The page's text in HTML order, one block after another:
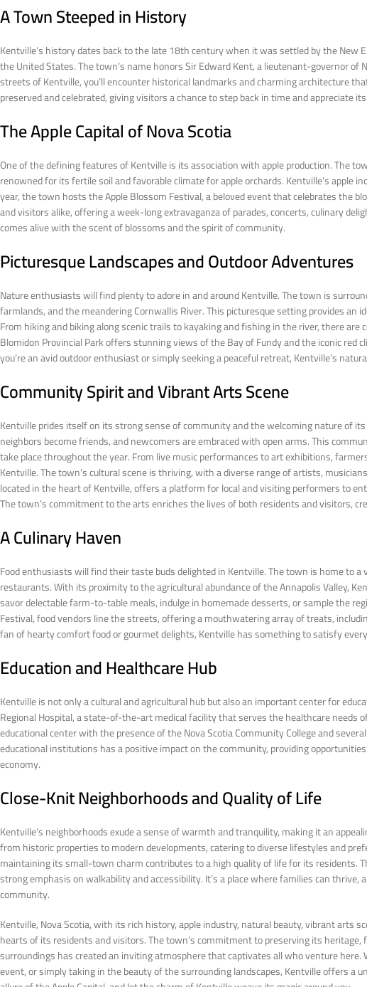
A Town Steeped in History
Kentville’s history dates back to the late 18th century when it was settled by the New
the United States. The town’s name honors Sir Edward Kent, a lieutenant-governor
streets of Kentville, you’ll encounter historical landmarks and charming architecture
preserved and celebrated, giving visitors a chance to step back in time and appreciate
The Apple Capital of Nova Scotia
One of the defining features of Kentville is its association with apple production. The
renowned for its fertile soil and favorable climate for apple orchards. Kentville’s apple
year, the town hosts the Apple Blossom Festival, a beloved event that celebrates the
and visitors alike, offering a week-long extravaganza of parades, concerts, culinary
comes alive with the scent of blossoms and the spirit of community.
Picturesque Landscapes and Outdoor Adventures
Nature enthusiasts will find plenty to adore in and around Kentville. The town is
farmlands, and the meandering Cornwallis River. This picturesque setting provides an
From hiking and biking along scenic trails to kayaking and fishing in the river, there
Blomidon Provincial Park offers stunning views of the Bay of Fundy and the iconic
you’re an avid outdoor enthusiast or simply seeking a peaceful retreat, Kentville’s
Community Spirit and Vibrant Arts Scene
Kentville prides itself on its strong sense of community and the welcoming nature of
neighbors become friends, and newcomers are embraced with open arms. This
take place throughout the year. From live music performances to art exhibitions,
Kentville. The town’s cultural scene is thriving, with a diverse range of artists,
located in the heart of Kentville, offers a platform for local and visiting performers to
The town’s commitment to the arts enriches the lives of both residents and visitors,
A Culinary Haven
Food enthusiasts will find their taste buds delighted in Kentville. The town is home to
restaurants. With its proximity to the agricultural abundance of the Annapolis Valley,
savor delectable farm-to-table meals, indulge in homemade desserts, or sample the
Festival, food vendors line the streets, offering a mouthwatering array of treats,
fan of hearty comfort food or gourmet delights, Kentville has something to satisfy
Education and Healthcare Hub
Kentville is not only a cultural and agricultural hub but also an important center for
Regional Hospital, a state-of-the-art medical facility that serves the healthcare needs
educational center with the presence of the Nova Scotia Community College and
educational institutions has a positive impact on the community, providing
economy.
Close-Knit Neighborhoods and Quality of Life
Kentville’s neighborhoods exude a sense of warmth and tranquility, making it an
from historic properties to modern developments, catering to diverse lifestyles and
maintaining its small-town charm contributes to a high quality of life for its residents.
strong emphasis on walkability and accessibility. It’s a place where families can
community.
Kentville, Nova Scotia, with its rich history, apple industry, natural beauty, vibrant arts
hearts of its residents and visitors. The town’s commitment to preserving its
surroundings has created an inviting atmosphere that captivates all who venture
event, or simply taking in the beauty of the surrounding landscapes, Kentville offers a